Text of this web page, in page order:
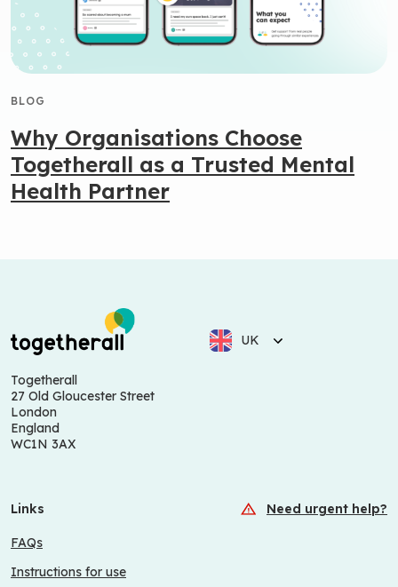
BLOG
Why Organisations Choose
Togetherall as a Trusted Mental
Health Partner
UK
Togetherall
27 Old Gloucester Street
London
England
WC1N 3AX
Links Need urgent help?
FAQs
Instructions for use